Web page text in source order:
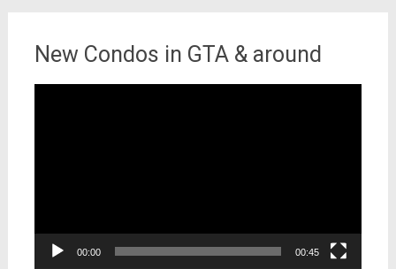
New Condos in GTA & around
00:00 00:45